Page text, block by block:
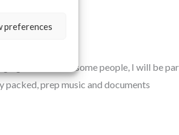
preferences
out with awesome people, I will be
prep music and documents